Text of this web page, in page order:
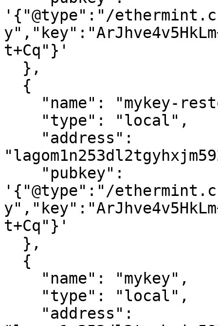
'{"@type":"/
t+Cq"}'
'{"@type":"/
t+Cq"}'